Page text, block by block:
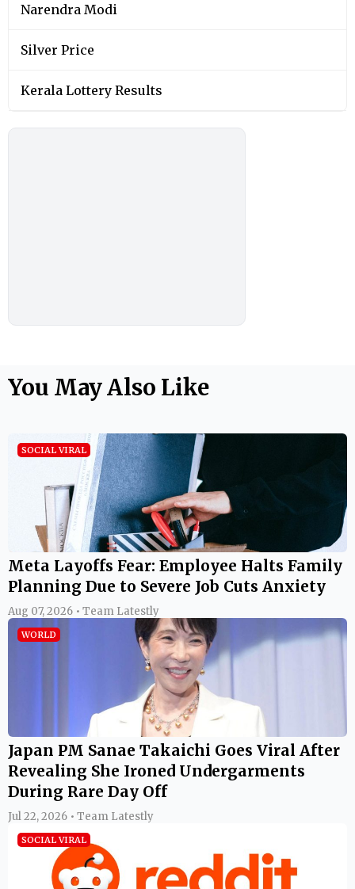
Narendra Modi
Silver Price
Kerala Lottery Results
You May Also Like
SOCIAL VIRAL
Meta Layoffs Fear: Employee Halts Family
Planning Due to Severe Job Cuts Anxiety
Aug 07, 2026 • Team Latestly
WORLD
Japan PM Sanae Takaichi Goes Viral After
Revealing She Ironed Undergarments
During Rare Day Off
Jul 22, 2026 • Team Latestly
SOCIAL VIRAL